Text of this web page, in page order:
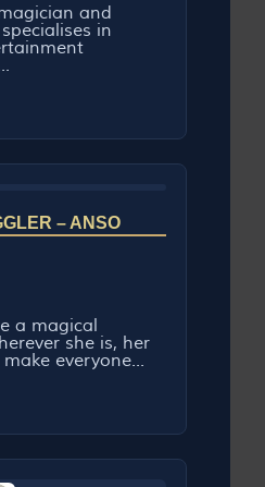
and
in
– ANSO
a magical
she is, her
everyone...